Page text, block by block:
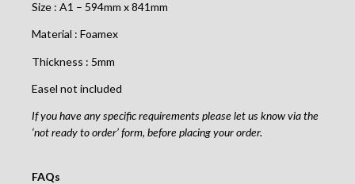
Size : A1 – 594mm x 841mm
Material : Foamex
Thickness : 5mm
Easel not included
If you have any specific requirements please let us know via the
‘not ready to order’ form, before placing your order.
FAQs